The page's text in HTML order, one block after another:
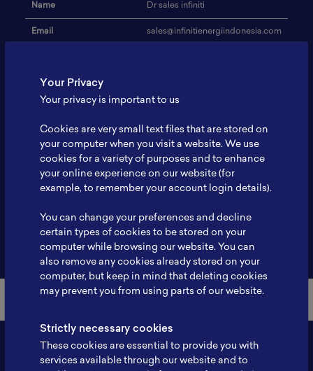
Name Dr sales infiniti
Email sales@infinitienergiindonesia.com
Address
Expertise -
Website -
Profile -
Back to Member List
Your Privacy
Your privacy is important to us
Cookies are very small text files that are stored on
your computer when you visit a website. We use
cookies for a variety of purposes and to enhance
your online experience on our website (for
example, to remember your account login details).
You can change your preferences and decline
certain types of cookies to be stored on your
computer while browsing our website. You can
also remove any cookies already stored on your
computer, but keep in mind that deleting cookies
may prevent you from using parts of our website.
Strictly necessary cookies
These cookies are essential to provide you with
services available through our website and to